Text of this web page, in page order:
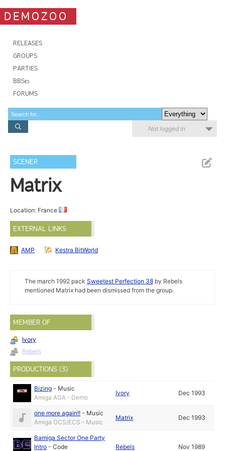
DEMOZOO
RELEASES
GROUPS
PARTIES
BBSes
FORUMS
Not logged in
SCENER
Matrix
Location: France
EXTERNAL LINKS
AMP Kestra BitWorld
The march 1992 pack Sweetest Perfection 38by Rebels
mentioned Matrix had been dismissed from the group.
MEMBER OF
Ivory
Rebels
PRODUCTIONS (3)
Bizing - Music
Amiga AGA - Demo
Ivory Dec 1993
one more again!! - Music
Amiga OCS/ECS - Music
Matrix Dec 1993
Bamiga Sector One Party
Intro -Code Rebels Nov 1989